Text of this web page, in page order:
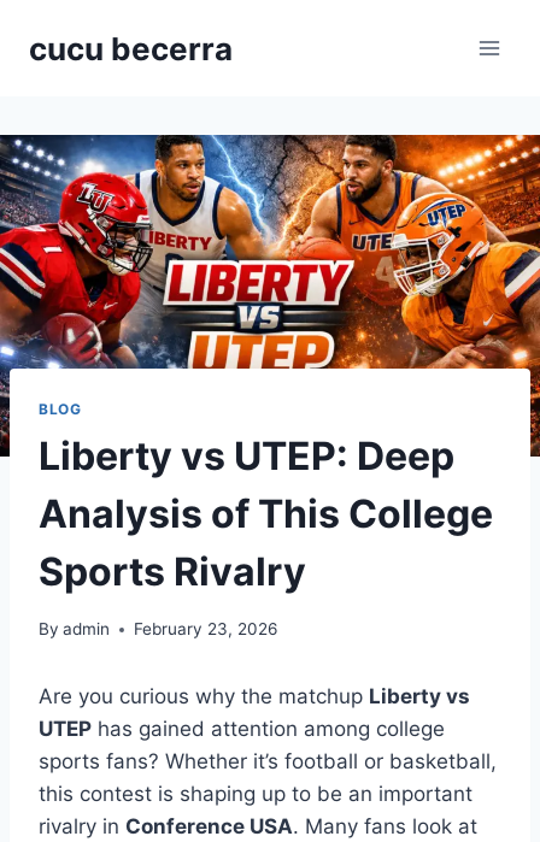
cucu becerra
BLOG
Liberty vs UTEP: Deep
Analysis of This College
Sports Rivalry
By admin February 23, 2026
Are you curious why the matchup Liberty vs
UTEP has gained attention among college
sports fans? Whether it’s football or basketball,
this contest is shaping up to be an important
rivalry in Conference USA. Many fans look at